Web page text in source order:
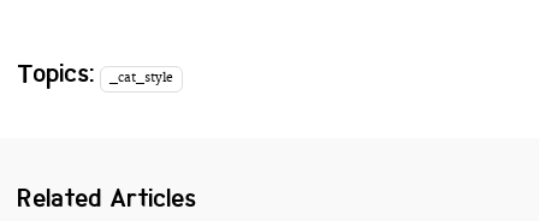
Topics: _cat_style
Related Articles